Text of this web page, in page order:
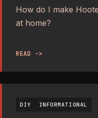
How do I make
at home?
READ ->
DIY INFORMATIONAL